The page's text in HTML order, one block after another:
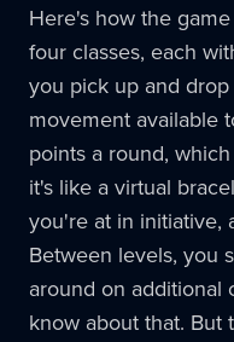
Here's how the
four classes, each
you pick up and
movement available
points a round,
it's like a virtual
you're at in initiative,
Between levels, you
around on additional
know about that. But